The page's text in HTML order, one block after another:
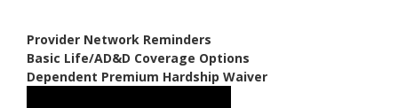
Provider Network Reminders
Basic Life/AD&D Coverage Options
Dependent Premium Hardship Waiver